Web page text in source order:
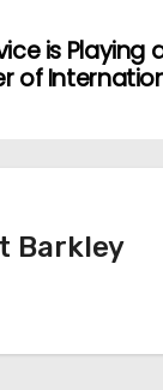
is Playing
of
Barkley